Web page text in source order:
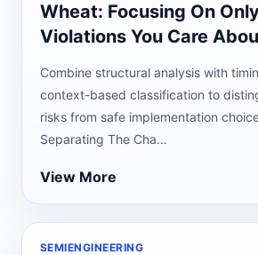
Wheat: Focusing On
Violations You Care
Combine structural analysis with
context-based classification to
risks from safe implementation
Separating The Cha...
View More
SEMIENGINEERING